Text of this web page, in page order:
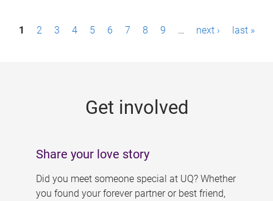
P1 2 3 4 5 6 7 8 9 … next › last »
Get involved
Share your love story
Did you meet someone special at UQ? Whether
you found your forever partner or best friend,